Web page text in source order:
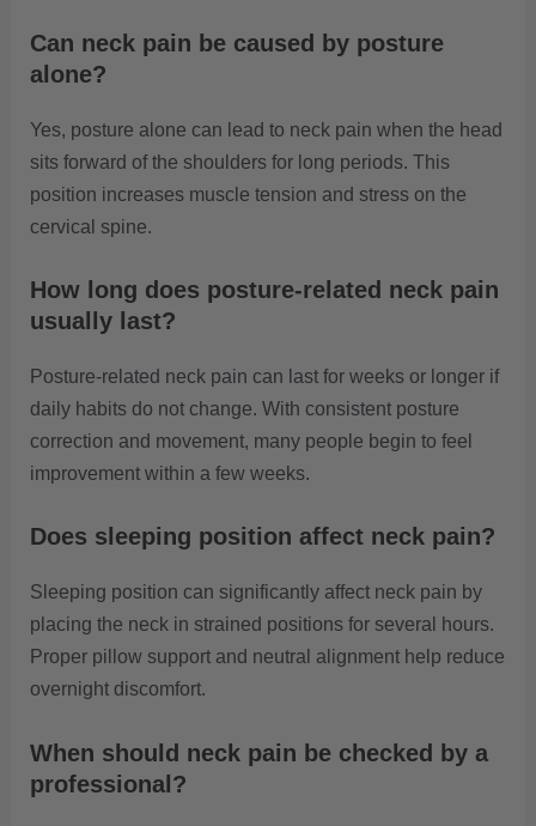
Can neck pain be caused by posture
alone?
Yes, posture alone can lead to neck pain when the head
sits forward of the shoulders for long periods. This
position increases muscle tension and stress on the
cervical spine.
How long does posture-related neck pain
usually last?
Posture-related neck pain can last for weeks or longer if
daily habits do not change. With consistent posture
correction and movement, many people begin to feel
improvement within a few weeks.
Does sleeping position affect neck pain?
Sleeping position can significantly affect neck pain by
placing the neck in strained positions for several hours.
Proper pillow support and neutral alignment help reduce
overnight discomfort.
When should neck pain be checked by a
professional?